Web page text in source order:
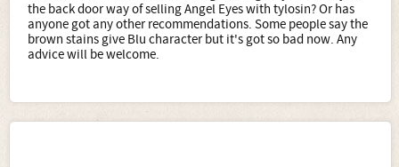
the back door way of selling Angel Eyes with tylosin? Or has
anyone got any other recommendations. Some people say the
brown stains give Blu character but it's got so bad now. Any
advice will be welcome.